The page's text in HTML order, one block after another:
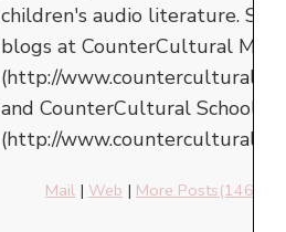
children's audio literature. She
blogs at CounterCultural Mom
(http://
and CounterCultural School
(http://
Mail | Web | More Posts(146)